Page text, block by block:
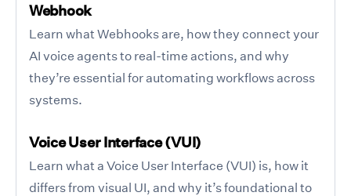
Webhook
Learn what Webhooks are, how they connect your
AI voice agents to real-time actions, and why
they’re essential for automating workflows across
systems.
Voice User Interface (VUI)
Learn what a Voice User Interface (VUI) is, how it
differs from visual UI, and why it’s foundational to